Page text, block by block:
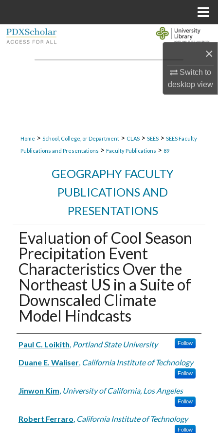
×
Switch to
desktopview
Browse Collections
Home > School, College, or Department > CLAS > SEES > SEES Faculty
Publications and Presentations > Faculty Publications > 89
GEOGRAPHY FACULTY
PUBLICATIONS AND
PRESENTATIONS
Evaluation of Cool Season
Precipitation Event
Characteristics Over the
Northeast US in a Suite of
Downscaled Climate
Model Hindcasts
Authors
Paul C. Loikith, Portland State University Follow
Duane E. Waliser, California Institute of Technology
Follow
Jinwon Kim, University of California, Los Angeles
Follow
Robert Ferraro, California Institute of Technology
Follow